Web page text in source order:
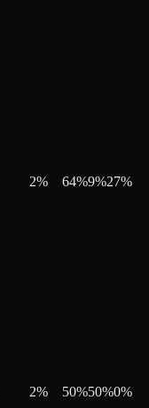
2% 64%9%27%
2% 50%50%0%